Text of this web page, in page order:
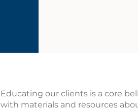
Educating our clients is a core
with materials and resources